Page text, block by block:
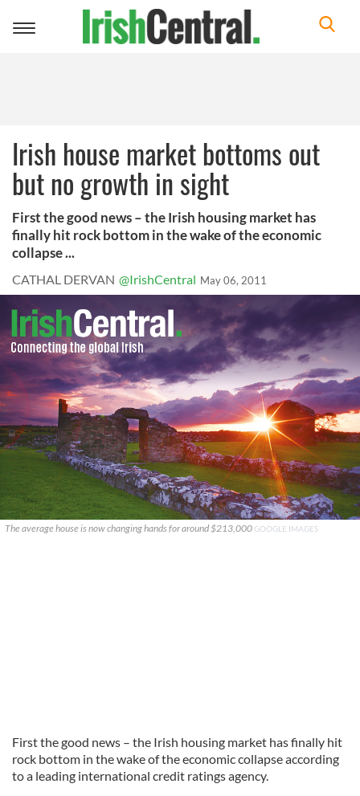
Toggle
Irish house market bottoms out
but no growth in sight
First the good news – the Irish housing market has
finally hit rock bottom in the wake of the economic
collapse ...
CATHAL DERVAN @IrishCentral May 06, 2011
The average house is now changing hands for around $213,000 GOOGLE IMAGES
First the good news – the Irish housing market has finally hit
rock bottom in the wake of the economic collapse according
to a leading international credit ratings agency.